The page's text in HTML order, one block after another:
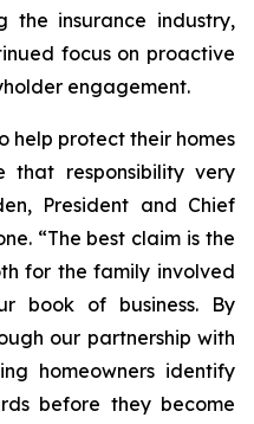
the insurance industry,
focus on proactive
engagement.
help protect their homes
responsibility very
President and Chief
“The best claim is the
for the family involved
book of business. By
our partnership with
homeowners identify
before they become